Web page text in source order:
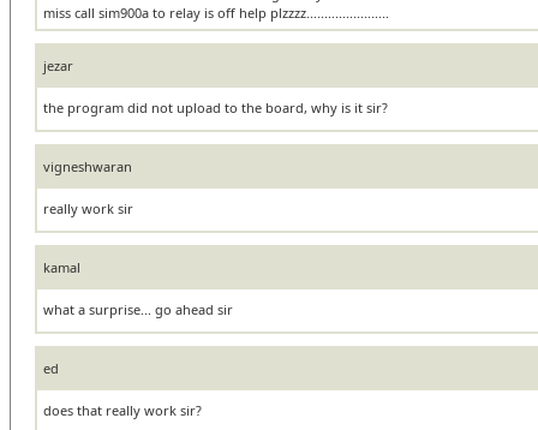
miss call sim900a to relay is off help plzzzz.......................
jezar
the program did not upload to the board, why is it sir?
vigneshwaran
really work sir
kamal
what a surprise... go ahead sir
ed
does that really work sir?